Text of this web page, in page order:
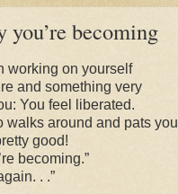
becoming
working on yourself
and something very
You feel liberated.
walks around and pats you
good!
becoming.”
. .”